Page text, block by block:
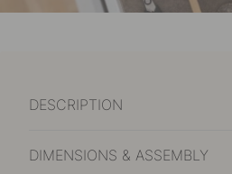
DESCRIPTION
DIMENSIONS & ASSEMBLY